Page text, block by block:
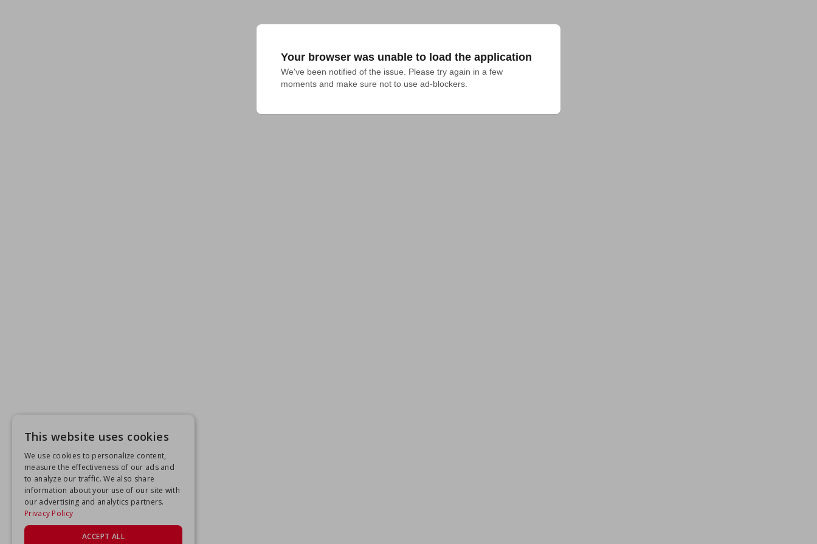
Your browser was unable to load the application
We've been notified of the issue. Please try again in a few
moments and make sure not to use ad-blockers.
This website uses cookies
We use cookies to personalize content,
measure the effectiveness of our ads and
to analyze our traffic. We also share
information about your use of our site with
our advertising and analytics partners.
Privacy Policy
ACCEPT ALL